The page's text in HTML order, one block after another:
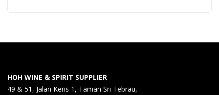
HOH WINE & SPIRIT SUPPLIER
49 & 51, Jalan Keris 1, Taman Sri Tebrau,